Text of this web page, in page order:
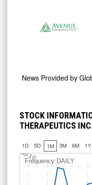
News Provided by
STOCK
THERAPEUTICS
1D 5D 1M 3M 6M 1Y
Frequency:DAILY
Jul 10